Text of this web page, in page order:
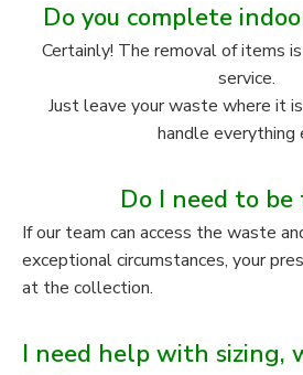
Do you complete
Certainly! The removal of items
service.
Just leave your waste where it
handle everything
Do I need to be
If our team can access the waste
exceptional circumstances, your
at the collection.
I need help with sizing,